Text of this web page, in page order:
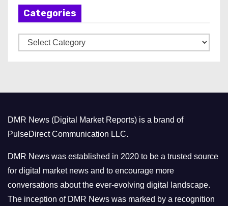
Categories
a
r
i
e
s
DMR News (Digital Market Reports) is a brand of
PulseDirect Communication LLC.
DMR News was established in 2020 to be a trusted source
for digital market news and to encourage more
conversations about the ever-evolving digital landscape.
The inception of DMR News was marked by a recognition